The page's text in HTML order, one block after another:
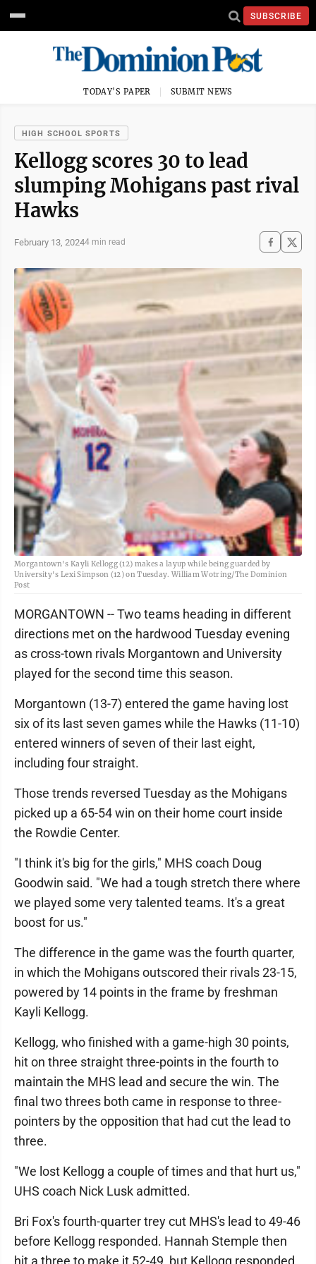
SUBSCRIBE
TODAY'S PAPER SUBMIT NEWS
HIGH SCHOOL SPORTS
Kellogg scores 30 to lead
slumping Mohigans past rival
Hawks
February 13, 20244 min read
Morgantown's Kayli Kellogg (12) makes a layup while being guarded by
University's Lexi Simpson (12) on Tuesday. William Wotring/The Dominion
Post
MORGANTOWN -- Two teams heading in different
directions met on the hardwood Tuesday evening
as cross-town rivals Morgantown and University
played for the second time this season.
Morgantown (13-7) entered the game having lost
six of its last seven games while the Hawks (11-10)
entered winners of seven of their last eight,
including four straight.
Those trends reversed Tuesday as the Mohigans
picked up a 65-54 win on their home court inside
the Rowdie Center.
"I think it's big for the girls," MHS coach Doug
Goodwin said. "We had a tough stretch there where
we played some very talented teams. It's a great
boost for us."
The difference in the game was the fourth quarter,
in which the Mohigans outscored their rivals 23-15,
powered by 14 points in the frame by freshman
Kayli Kellogg.
Kellogg, who finished with a game-high 30 points,
hit on three straight three-points in the fourth to
maintain the MHS lead and secure the win. The
final two threes both came in response to three-
pointers by the opposition that had cut the lead to
three.
"We lost Kellogg a couple of times and that hurt us,"
UHS coach Nick Lusk admitted.
Bri Fox's fourth-quarter trey cut MHS's lead to 49-46
before Kellogg responded. Hannah Stemple then
hit a three to make it 52-49, but Kellogg responded